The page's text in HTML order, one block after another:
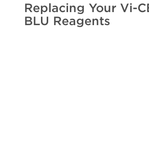
Replacing Your Vi-
BLU Reagents